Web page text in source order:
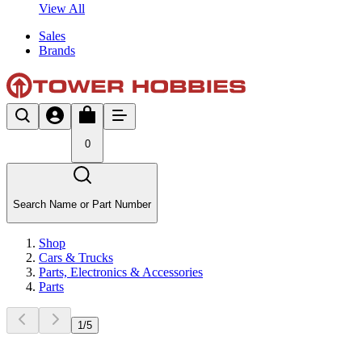
View All
Sales
Brands
0
Search Name or Part Number
Shop
Cars & Trucks
Parts, Electronics & Accessories
Parts
1 /5